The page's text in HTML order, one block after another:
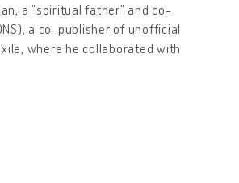
a "spiritual father" and co-
a co-publisher of unofficial
where he collaborated with